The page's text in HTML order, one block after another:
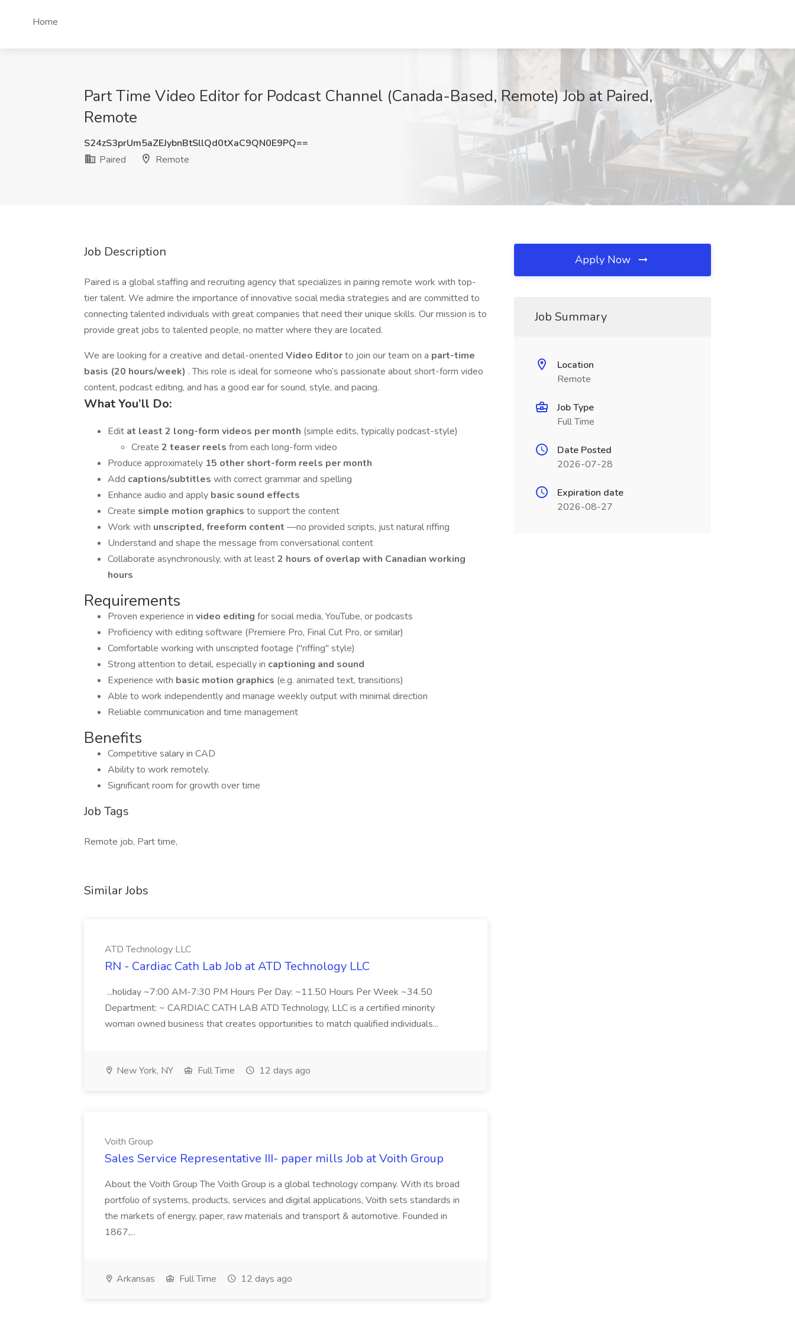
Home
Part Time Video Editor for Podcast Channel (Canada-Based, Remote) Job at Paired,
Remote
S24zS3prUm5aZEJybnBtSllQd0tXaC9QN0E9PQ==
Paired
Remote
Job Description
Paired is a global staffing and recruiting agency that specializes in pairing remote work with top-
tier talent. We admire the importance of innovative social media strategies and are committed to
connecting talented individuals with great companies that need their unique skills. Our mission is to
provide great jobs to talented people, no matter where they are located.
We are looking for a creative and detail-oriented Video Editorto join our team on a part-time
basis (20 hours/week) . This role is ideal for someone who’s passionate about short-form video
content, podcast editing, and has a good ear for sound, style, and pacing.
What You’ll Do:
Edit at least 2 long-form videos per month (simple edits, typically podcast-style)
Create 2 teaser reels from each long-form video
Produce approximately 15 other short-form reels per month
Add captions/subtitles with correct grammar and spelling
Enhance audio and apply basic sound effects
Create simple motion graphics to support the content
Work with unscripted, freeform content —no provided scripts, just natural riffing
Understand and shape the message from conversational content
Collaborate asynchronously, with at least2 hours of overlap with Canadian working
hours
Requirements
Proven experience in video editing for social media, YouTube, or podcasts
Proficiency with editing software (Premiere Pro, Final Cut Pro, or similar)
Comfortable working with unscripted footage ("riffing" style)
Strong attention to detail, especially in captioning and sound
Experience with basic motion graphics (e.g. animated text, transitions)
Able to work independently and manage weekly output with minimal direction
Reliable communication and time management
Benefits
Competitive salary in CAD
Ability to work remotely.
Significant room for growth over time
Job Tags
Remote job, Part time,
Similar Jobs
ATD Technology LLC
RN - Cardiac Cath Lab Job at ATD Technology LLC
...holiday ~7:00 AM-7:30 PM Hours Per Day: ~11.50 Hours Per Week ~34.50
Department: ~ CARDIAC CATH LAB ATD Technology, LLC is a certified minority
woman owned business that creates opportunities to match qualified individuals...
New York, NY Full Time 12 days ago
Voith Group
Sales Service Representative III- paper mills Job at Voith Group
About the Voith Group The Voith Group is a global technology company. With its broad
portfolio of systems, products, services and digital applications, Voith sets standards in
the markets of energy, paper, raw materials and transport & automotive. Founded in
1867,...
Arkansas Full Time 12 days ago
Apply Now
Job Summary
Location
Remote
Job Type
Full Time
Date Posted
2026-07-28
Expiration date
2026-08-27